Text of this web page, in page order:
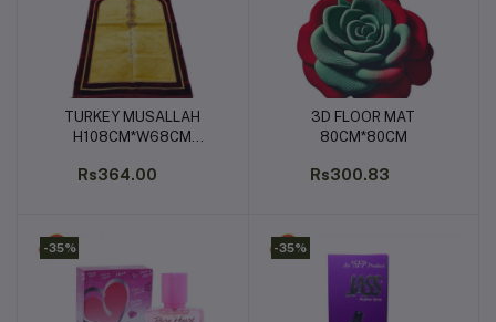
Add to cart
TURKEY MUSALLAH
H108CM*W68CM
Rs364.00
Add to cart
3D FLOOR MAT
80CM*80CM
Rs300.83
-35% -35%